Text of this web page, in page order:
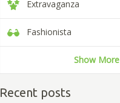
Extravaganza
Fashionista
Show More
Recent posts